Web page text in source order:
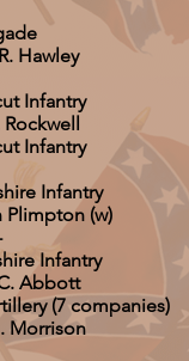
Hawley
Infantry
Infantry
Infantry
Plimpton (w)
Infantry
Abbott
(7 companies)
Morrison